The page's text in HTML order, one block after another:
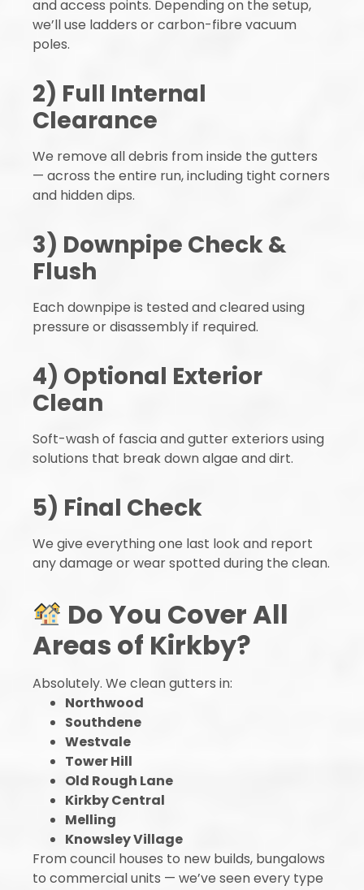
and access points. Depending on the setup,
we’ll use ladders or carbon-fibre vacuum
poles.
2) Full Internal
Clearance
We remove all debris from inside the gutters
— across the entire run, including tight corners
and hidden dips.
3) Downpipe Check &
Flush
Each downpipe is tested and cleared using
pressure or disassembly if required.
4) Optional Exterior
Clean
Soft-wash of fascia and gutter exteriors using
solutions that break down algae and dirt.
5) Final Check
We give everything one last look and report
any damage or wear spotted during the clean.
Do You Cover All
Areas of Kirkby?
Absolutely. We clean gutters in:
Northwood
Southdene
Westvale
Tower Hill
Old Rough Lane
Kirkby Central
Melling
Knowsley Village
From council houses to new builds, bungalows
to commercial units — we’ve seen every type